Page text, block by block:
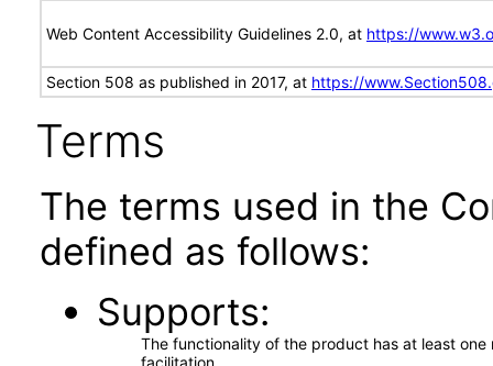
Web Content Accessibility Guidelines 2.0, at https://
Section 508 as published in 2017, at https://
Terms
The terms used in the
defined as follows:
Supports
The functionality of the product has at least
facilitation.